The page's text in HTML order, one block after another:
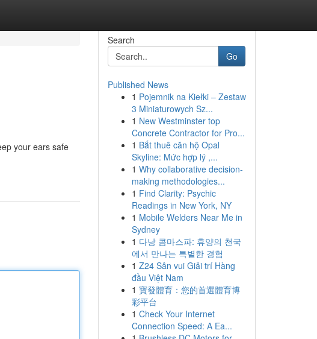
your ears safe
Search
Go
Published News
1 Pojemnik na Kiełki – Zestaw
3 Miniaturowych Sz...
1 New Westminster top
Concrete Contractor for Pro...
1 Bắt thuê căn hộ Opal
Skyline: Mức hợp lý ,...
1 Why collaborative decision-
making methodologies...
1 Find Clarity: Psychic
Readings in New York, NY
1 Mobile Welders Near Me in
Sydney
1 다낭 콤마스파: 휴양의 천국
에서 만나는 특별한 경험
1 Z24 Sân vui Giải trí Hàng
đầu Việt Nam
1 寶發體育：您的首選體育博
彩平台
1 Check Your Internet
Connection Speed: A Ea...